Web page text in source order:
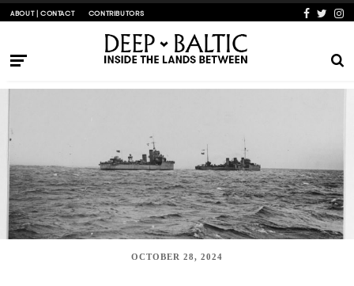
ABOUT | CONTACT CONTRIBUTORS
OCTOBER 28, 2024